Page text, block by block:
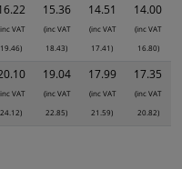
VAT
19.46)
15.36
(inc VAT
18.43)
14.51
(inc VAT
17.41)
14.00
(inc VAT
16.80)
VAT
24.12)
19.04
(inc VAT
22.85)
17.99
(inc VAT
21.59)
17.35
(inc VAT
20.82)